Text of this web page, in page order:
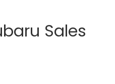
Sales